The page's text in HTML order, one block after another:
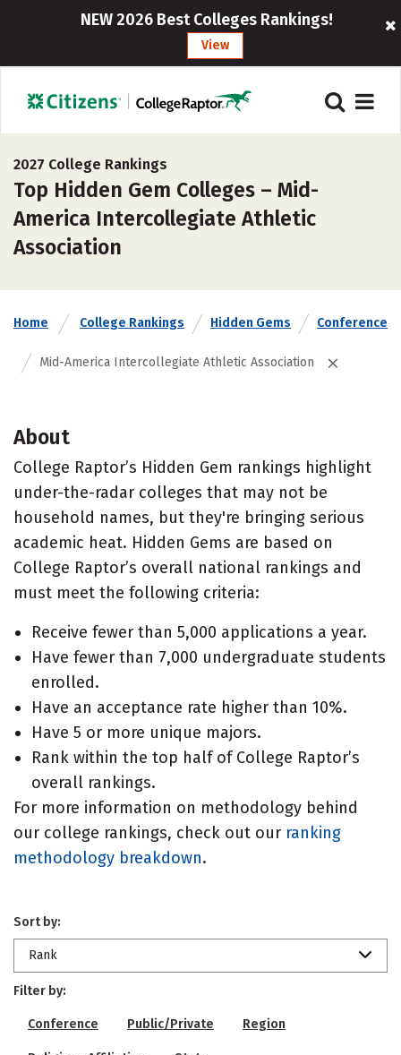
NEW 2026 Best Colleges Rankings!
View
2027 College Rankings
Top Hidden Gem Colleges – Mid-
America Intercollegiate Athletic
Association
Home College Rankings Hidden Gems Conference
Mid-America Intercollegiate Athletic Association
About
College Raptor’s Hidden Gem rankings highlight
under-the-radar colleges that may not be
household names, but they're bringing serious
academic heat. Hidden Gems are based on
College Raptor’s overall national rankings and
must meet the following criteria:
Receive fewer than 5,000 applications a year.
Have fewer than 7,000 undergraduate students
enrolled.
Have an acceptance rate higher than 10%.
Have 5 or more unique majors.
Rank within the top half of College Raptor’s
overall rankings.
For more information on methodology behind
our college rankings, check out our ranking
methodology breakdown.
Sort by:
Rank
Filter by:
Conference Public/Private Region